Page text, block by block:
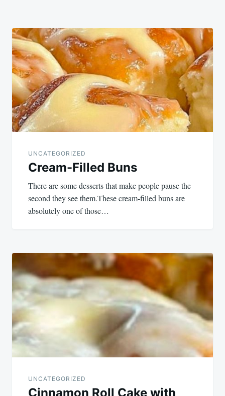
UNCATEGORIZED
Cream-Filled Buns
There are some desserts that make people pause the
second they see them.These cream-filled buns are
absolutely one of those…
UNCATEGORIZED
Cinnamon Roll Cake with